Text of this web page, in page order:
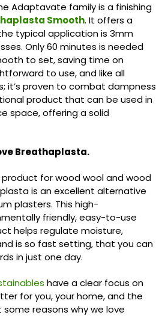
Adaptavate family is a finishing
Smooth. It offers a
typical application is 3mm
Only 60 minutes is needed
to set, saving time on
to use, and like all
it’s proven to combat dampness
product that can be used in
space, offering a solid
Breathaplasta.
for wood wool and wood
is an excellent alternative
plasters. This high-
friendly, easy-to-use
helps regulate moisture,
is so fast setting, that you can
in just one day.
have a clear focus on
for you, your home, and the
reasons why we love